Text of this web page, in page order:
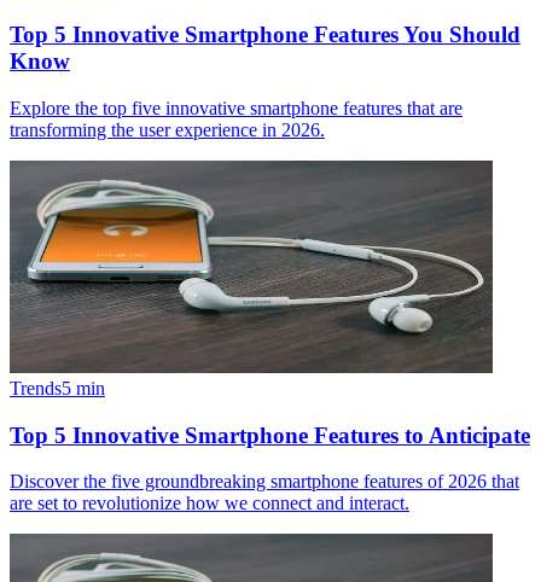
Top 5 Innovative Smartphone Features You Should
Know
Explore the top five innovative smartphone features that are
transforming the user experience in 2026.
Trends5 min
Top 5 Innovative Smartphone Features to Anticipate
Discover the five groundbreaking smartphone features of 2026 that
are set to revolutionize how we connect and interact.